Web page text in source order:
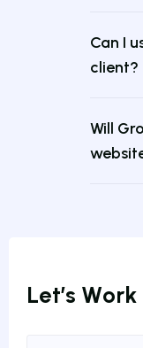
Can I
client?
Will
Let’s Work